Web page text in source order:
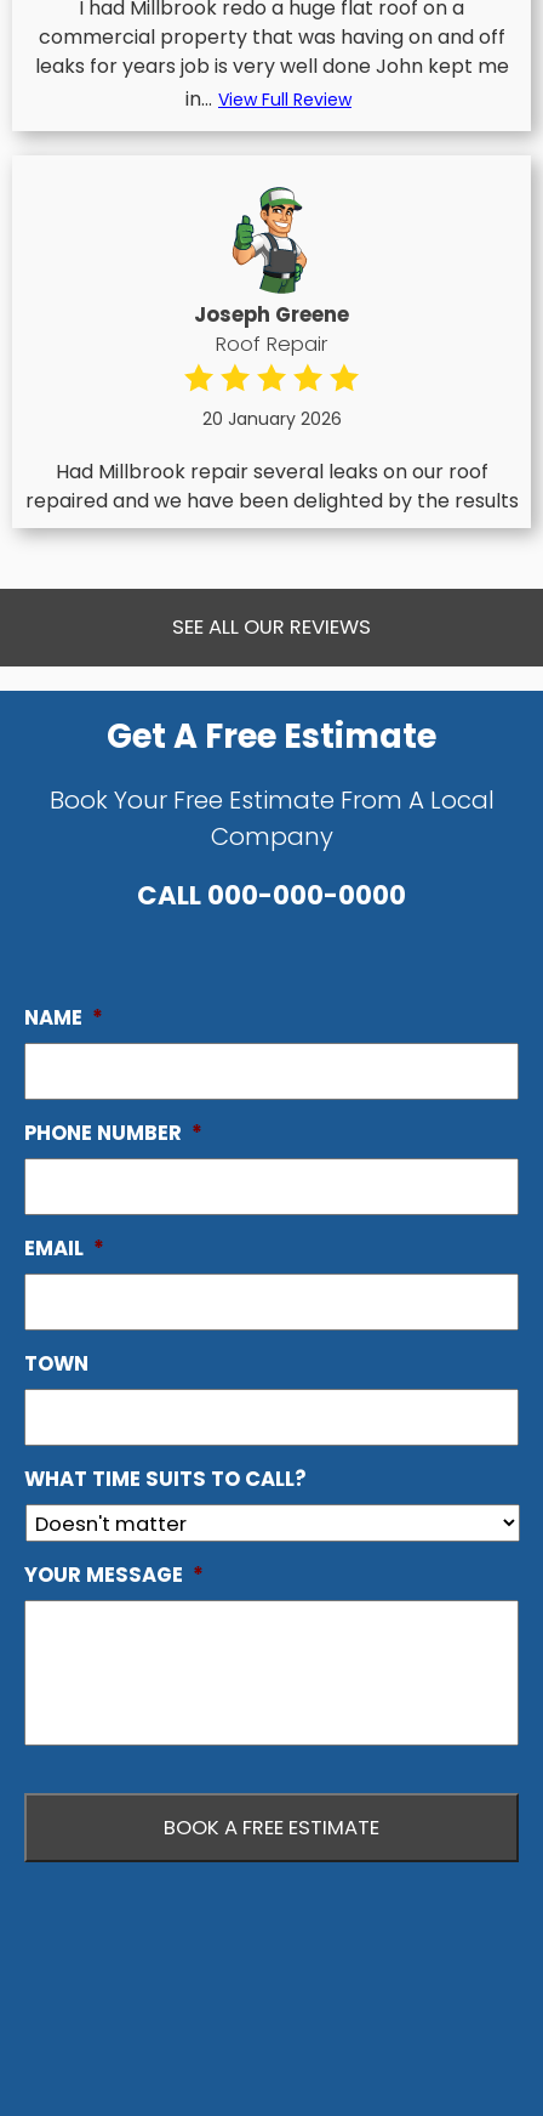
I had Millbrook redo a huge flat roof on a
commercial property that was having on and off
leaks for years job is very well done John kept me
in... View Full Review
Joseph Greene
Roof Repair
20 January 2026
Had Millbrook repair several leaks on our roof
repaired and we have been delighted by the results
SEE ALL OUR REVIEWS
Get A Free Estimate
Book Your Free Estimate From A Local
Company
CALL000-000-0000
NAME *
PHONE NUMBER *
EMAIL *
TOWN
WHAT TIME SUITS TO CALL?
YOUR MESSAGE *